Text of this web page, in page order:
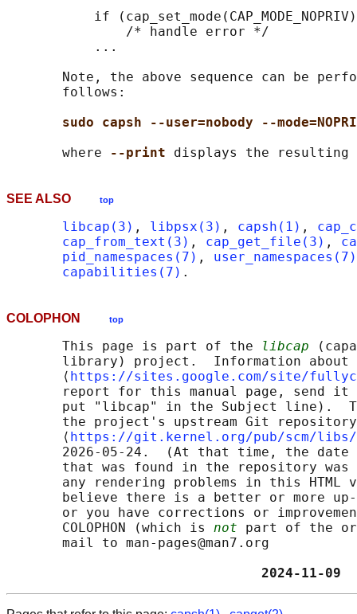
if
               /* handle error */
           ...
Note, the above sequence can be
       follows:
sudo capsh --user=nobody --
       where
--print
SEE ALSO top
libcap(3) , libpsx(3) , capsh(1) ,
cap_from_text(3) , cap_get_file(3) ,
pid_namespaces(7) , user_namespaces(7)
capabilities(7)
COLOPHON top
       This page is part of the
libcap
library) project.  Information about
       ⟨
https://sites.google.com/site/
report for this manual page, send
put "libcap" in the Subject line).
       the project's upstream Git repository
       ⟨
https://git.kernel.org/pub/scm/
2026-05-24.  (At that time, the date
that was found in the repository
any rendering problems in this HTML
believe there is a better or more
or you have corrections or
       COLOPHON (which is
not part of the
       mail to man-pages@man7.org